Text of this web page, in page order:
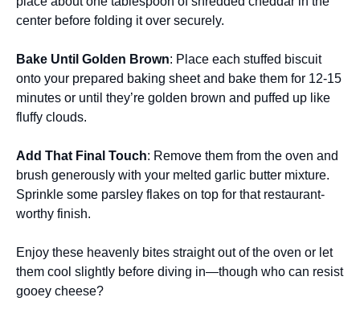
center before folding it over securely.
Bake Until Golden Brown: Place each stuffed biscuit
onto your prepared baking sheet and bake them for 12-15
minutes or until they’re golden brown and puffed up like
fluffy clouds.
Add That Final Touch: Remove them from the oven and
brush generously with your melted garlic butter mixture.
Sprinkle some parsley flakes on top for that restaurant-
worthy finish.
Enjoy these heavenly bites straight out of the oven or let
them cool slightly before diving in—though who can resist
gooey cheese?